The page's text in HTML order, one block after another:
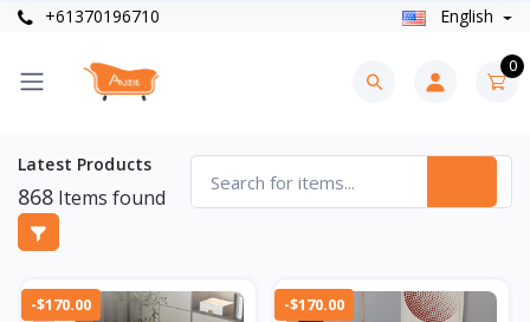
+61370196710 English
0
Latest Products
868 Items found
-$170.00 -$170.00